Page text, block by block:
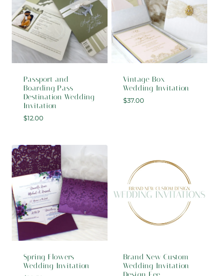
Passport and
Boarding Pass
Destination Wedding
Invitation
$12.00
Vintage Box
Wedding Invitation
$37.00
Spring Flowers
Wedding Invitation
Brand New Custom
Wedding Invitation